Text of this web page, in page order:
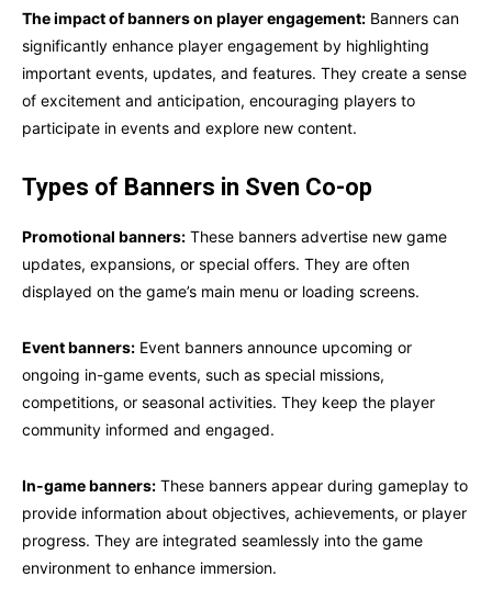
The impact of banners on player engagement: Banners can
significantly enhance player engagement by highlighting
important events, updates, and features. They create a sense
of excitement and anticipation, encouraging players to
participate in events and explore new content.
Types of Banners in Sven Co-op
Promotional banners: These banners advertise new game
updates, expansions, or special offers. They are often
displayed on the game’s main menu or loading screens.
Event banners: Event banners announce upcoming or
ongoing in-game events, such as special missions,
competitions, or seasonal activities. They keep the player
community informed and engaged.
In-game banners: These banners appear during gameplay to
provide information about objectives, achievements, or player
progress. They are integrated seamlessly into the game
environment to enhance immersion.